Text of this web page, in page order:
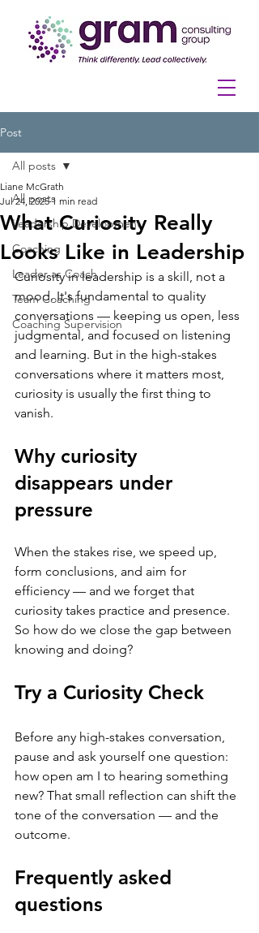
Post
All posts
Leadership Development
Coaching
Leader as Coach
Team Coaching
Coaching Supervision
All posts
What Curiosity Really
Looks Like in Leadership
Liane McGrath
Jul 24, 2025 1 min read
Curiosity in leadership is a skill, not a
mood. It's fundamental to quality
conversations — keeping us open, less
judgmental, and focused on listening
and learning. But in the high-stakes
conversations where it matters most,
curiosity is usually the first thing to
vanish.
Why curiosity
disappears under
pressure
When the stakes rise, we speed up,
form conclusions, and aim for
efficiency — and we forget that
curiosity takes practice and presence.
So how do we close the gap between
knowing and doing?
Try a Curiosity Check
Before any high-stakes conversation,
pause and ask yourself one question:
how open am I to hearing something
new? That small reflection can shift the
tone of the conversation — and the
outcome.
Frequently asked
questions